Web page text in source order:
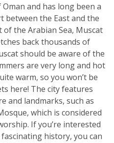
and has long been a
the East and the
of the Arabian Sea, Muscat
back thousands of
should be aware of the
are very long and hot
warm, so you won’t be
here! The city features
and landmarks, such as
which is considered
If you’re interested
history, you can